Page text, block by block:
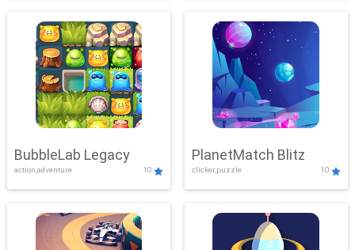
BubbleLab Legacy
action,adventure 10
PlanetMatch Blitz
clicker,puzzle 10